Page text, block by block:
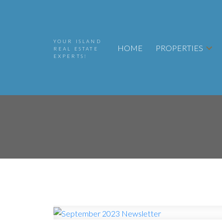
YOUR ISLAND
REAL ESTATE
EXPERTS!
HOME PROPERTIES